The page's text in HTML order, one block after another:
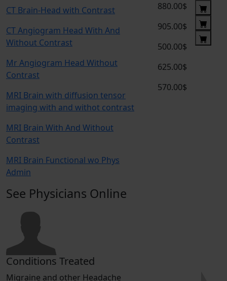
CT Brain-Head with Contrast
CT Angiogram Head With And
Without Contrast
Mr Angiogram Head Without
Contrast
MRI Brain with diffusion tensor
imaging with and withot contrast
MRI Brain With And Without
Contrast
MRI Brain Functional wo Phys
Admin
880.00$
905.00$
500.00$
625.00$
570.00$
See Physicians Online
Treated
other Headache